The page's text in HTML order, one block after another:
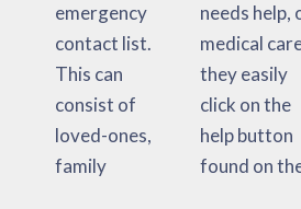
emergency
contact list.
This can
consist of
loved-ones,
family
needs help, or
medical care,
they easily
click on the
help button
found on the
assistance
representative
, and they will
send off the